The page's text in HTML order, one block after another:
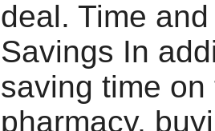
deal. Time
Savings In
saving time
pharmacy,